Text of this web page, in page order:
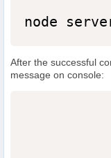
node
After the successful
message on console: